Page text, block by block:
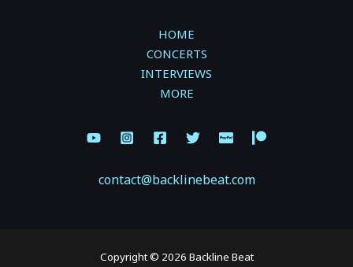
HOME
CONCERTS
INTERVIEWS
MORE
contact@backlinebeat.com
Copyright © 2026 Backline Beat